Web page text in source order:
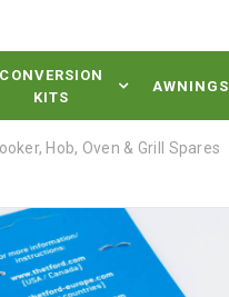
CONVERSION
KITS
AWNINGS
Hob, Oven & Grill Spares